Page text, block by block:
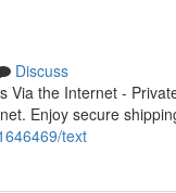
Discuss
Via the Internet -
Enjoy secure
text